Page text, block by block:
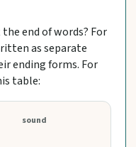
end of words? For
as separate
ending forms. For
table:
sound